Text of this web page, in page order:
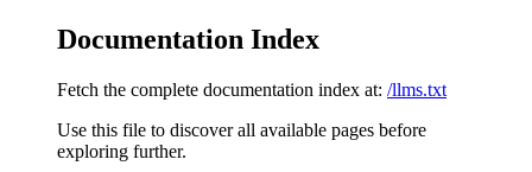
Documentation Index
Fetch the complete documentation index at: /llms.txt
Use this file to discover all available pages before
exploring further.